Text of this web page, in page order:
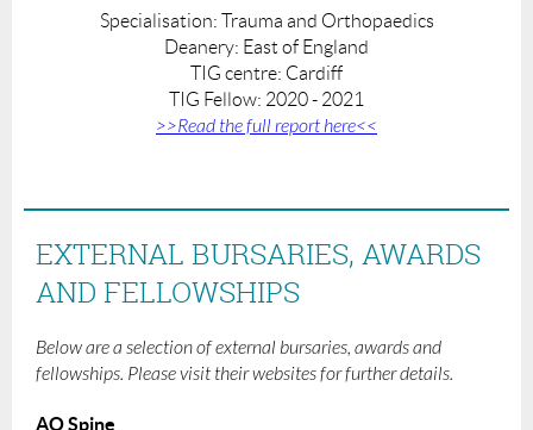
Specialisation: Trauma and Orthopaedics
Deanery: East of England
TIG centre: Cardiff
TIG Fellow: 2020 - 2021
>>Read the full report here<<
EXTERNAL BURSARIES, AWARDS
AND FELLOWSHIPS
Below are a selection of external bursaries, awards and
fellowships. Please visit their websites for further details.
AO Spine